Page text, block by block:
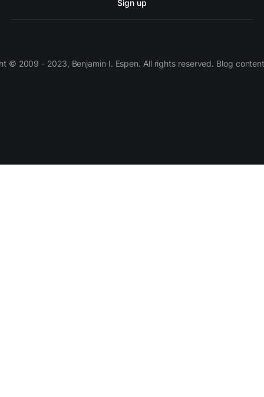
Sign up
© 2009 - 2023, Benjamin I. Espen. All rights reserved. Blog